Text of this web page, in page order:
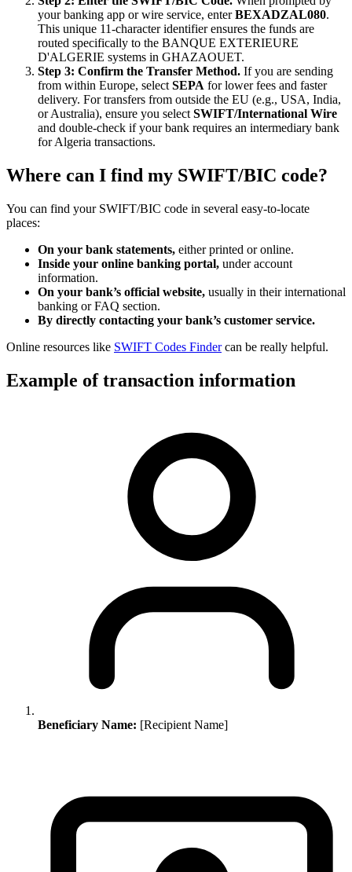
your banking app or wire service, enterBEXADZAL080.
This unique 11-character identifier ensures the funds are
routed specifically to the BANQUE EXTERIEURE
D'ALGERIE systems in GHAZAOUET.
Step 3: Confirm the Transfer Method. If you are sending
from within Europe, selectSEPA for lower fees and faster
delivery. For transfers from outside the EU (e.g., USA, India,
or Australia), ensure you selectSWIFT/International Wire
and double-check if your bank requires an intermediary bank
for Algeria transactions.
Where can I find my SWIFT/BIC code?
You can find your SWIFT/BIC code in several easy-to-locate
places:
On your bank statements, either printed or online.
Inside your online banking portal, under account
information.
On your bank’s official website, usually in their international
banking or FAQ section.
By directly contacting your bank’s customer service.
Online resources like SWIFT Codes Findercan be really helpful.
Example of transaction information
Beneficiary Name: [Recipient Name]